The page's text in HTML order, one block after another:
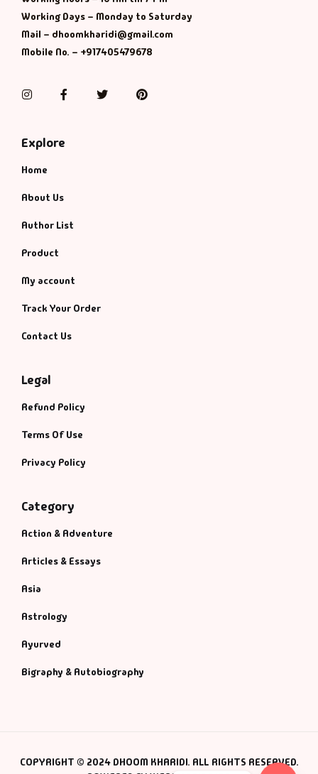
Working Days – Monday to Saturday
Mail – dhoomkharidi@gmail.com
Mobile No. – +917405479678
InstagramFacebookTwitterPinterest
Explore
Home
About Us
Author List
Product
My account
Track Your Order
Contact Us
Legal
Refund Policy
Terms Of Use
Privacy Policy
Category
Action & Adventure
Articles & Essays
Asia
Astrology
Ayurved
Bigraphy & Autobiography
COPYRIGHT © 2024 DHOOM KHARIDI. ALL RIGHTS RESERVED.